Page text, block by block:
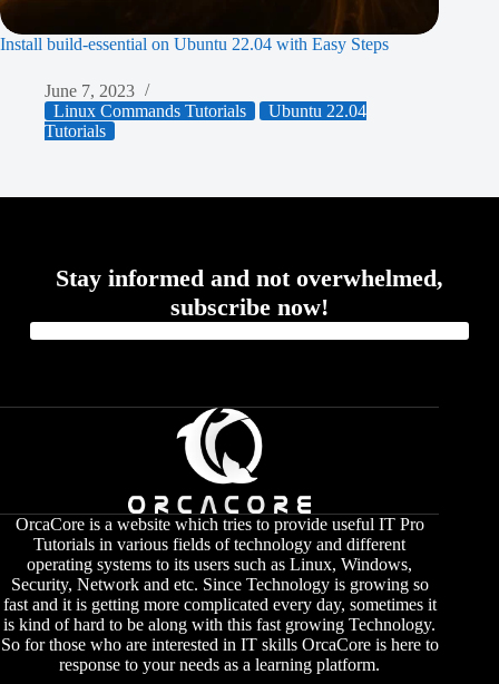
Install build-essential on Ubuntu 22.04 with Easy Steps
June 7, 2023
Linux Commands Tutorials
Ubuntu 22.04
Tutorials
Stay informed and not overwhelmed,
subscribe now!
OrcaCore is a website which tries to provide useful IT Pro
Tutorials in various fields of technology and different
operating systems to its users such as Linux, Windows,
Security, Network and etc. Since Technology is growing so
fast and it is getting more complicated every day, sometimes it
is kind of hard to be along with this fast growing Technology.
So for those who are interested in IT skills OrcaCore is here to
response to your needs as a learning platform.